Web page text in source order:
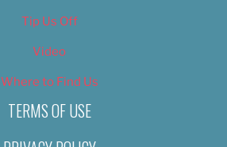
Tip Us Off
Video
Where to Find Us
TERMS OF USE